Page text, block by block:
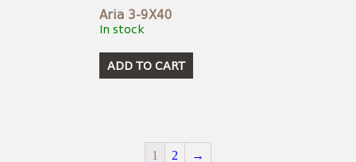
Aria 3-9X40
In stock
ADD TO CART
1 2 →